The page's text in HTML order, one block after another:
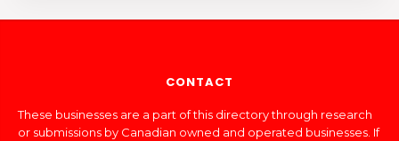
CONTACT
These businesses are a part of this directory through research
or submissions by Canadian owned and operated businesses. If